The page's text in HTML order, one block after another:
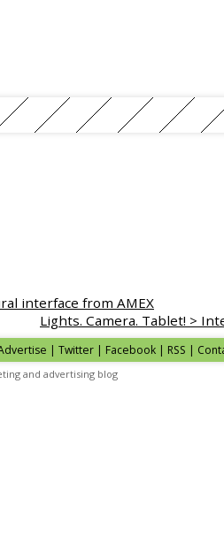
interface from AMEX
Lights. Camera. Tablet! >
| Twitter | Facebook | RSS |
and advertising blog